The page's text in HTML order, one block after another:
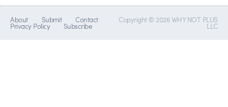
About Submit Contact
Privacy Policy Subscribe
Copyright © 2026 WHY NOT PLUS
LLC